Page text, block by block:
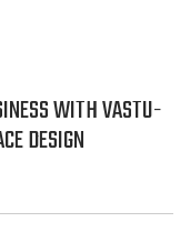
WITH VASTU-
DESIGN